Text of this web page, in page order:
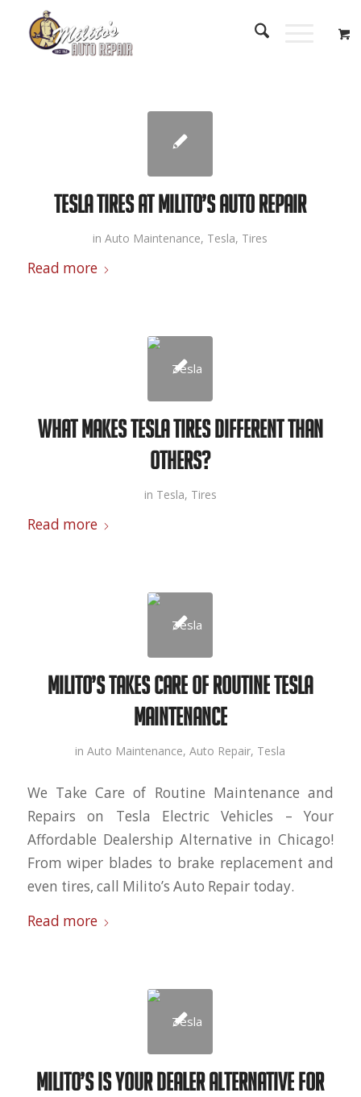
Tesla Tires at Milito’s Auto Repair
inAuto Maintenance, Tesla, Tires
Read more
What Makes Tesla Tires Different than
Others?
in Tesla, Tires
Read more
Milito’s Takes Care of Routine Tesla
Maintenance
inAuto Maintenance,Auto Repair, Tesla
We Take Care of Routine Maintenance and
Repairs on Tesla Electric Vehicles – Your
Affordable Dealership Alternative in Chicago!
From wiper blades to brake replacement and
even tires, call Milito’s Auto Repair today.
Read more
Milito’s is Your Dealer Alternative for